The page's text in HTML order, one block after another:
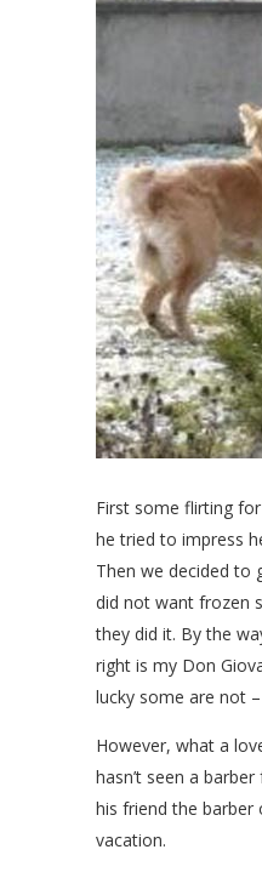
First some flirting
he tried to impress
Then we decided to
did not want frozen
they did it. By the
right is my Don
lucky some are not –
However, what a
hasn’t seen a
his friend the barber
vacation.